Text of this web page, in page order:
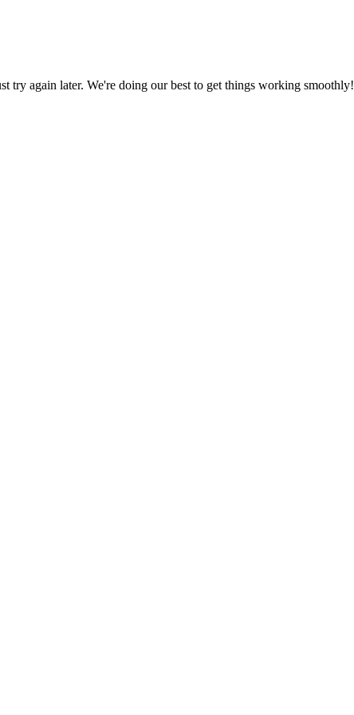
try again later. We're doing our best to get things working smoothly!